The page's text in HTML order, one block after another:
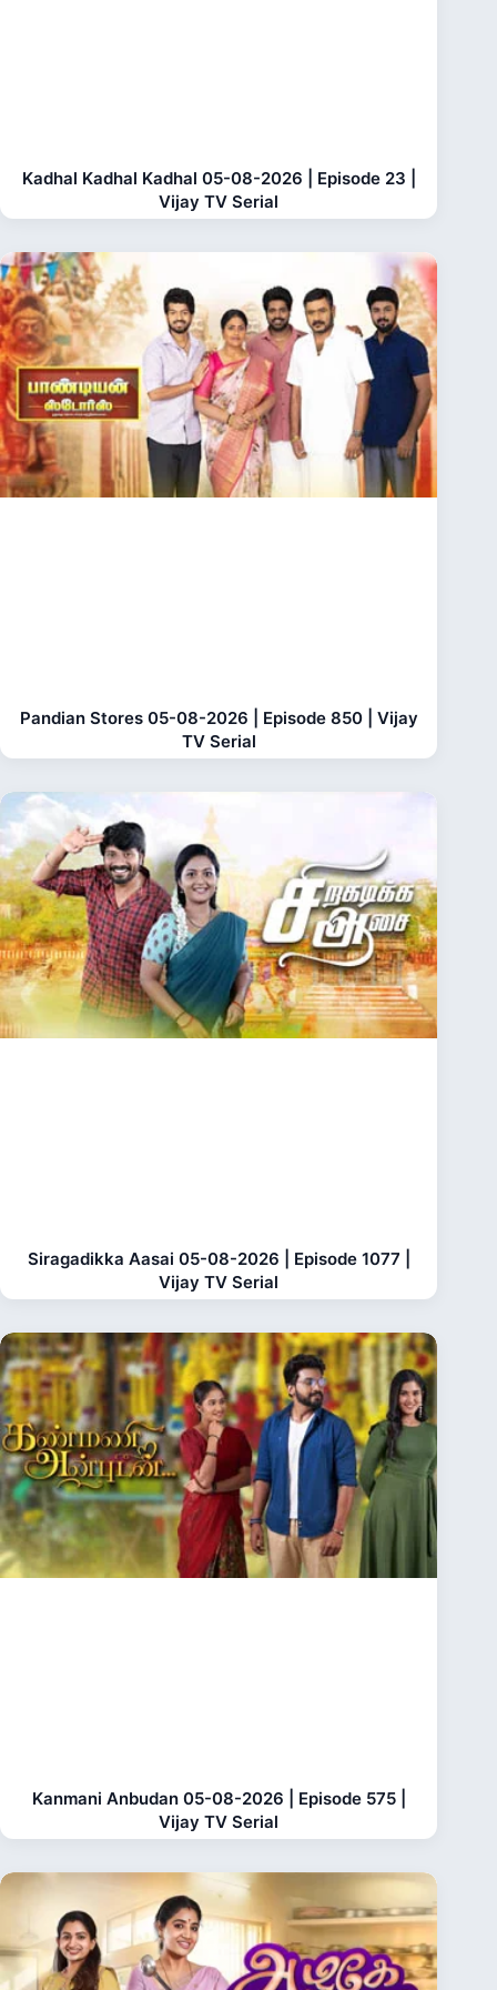
Kadhal Kadhal Kadhal 05-08-2026 | Episode 23 |
Vijay TV Serial
Pandian Stores 05-08-2026 | Episode 850 | Vijay
TV Serial
Siragadikka Aasai 05-08-2026 | Episode 1077 |
Vijay TV Serial
Kanmani Anbudan 05-08-2026 | Episode 575 |
Vijay TV Serial